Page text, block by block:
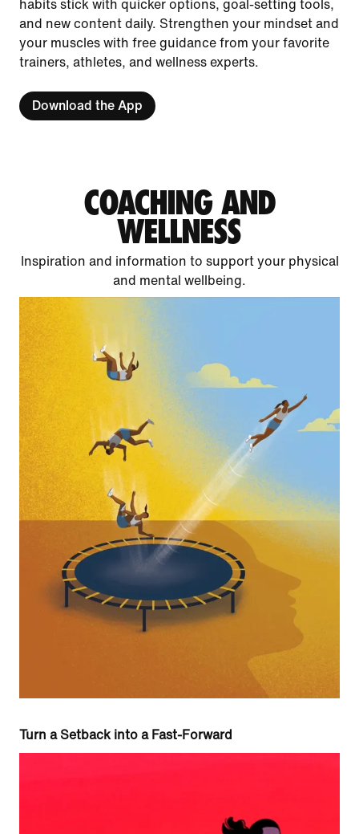
habits stick with quicker options, goal-setting tools,
and new content daily. Strengthen your mindset and
your muscles with free guidance from your favorite
trainers, athletes, and wellness experts.
Download the App
COACHING AND
WELLNESS
Inspiration and information to support your physical
and mental wellbeing.
Turn a Setback into a Fast-Forward